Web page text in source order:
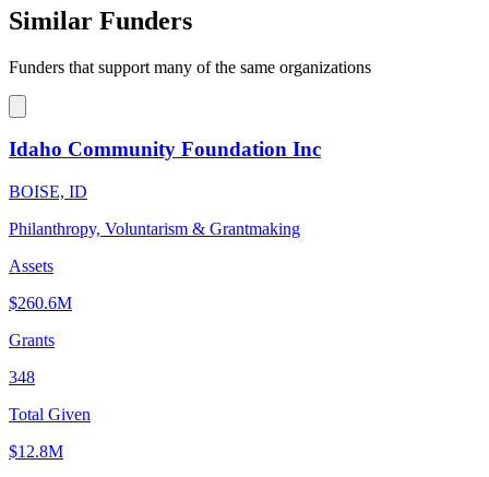
Similar Funders
Funders that support many of the same organizations
Idaho Community Foundation Inc
BOISE, ID
Philanthropy, Voluntarism & Grantmaking
Assets
$260.6M
Grants
348
Total Given
$12.8M